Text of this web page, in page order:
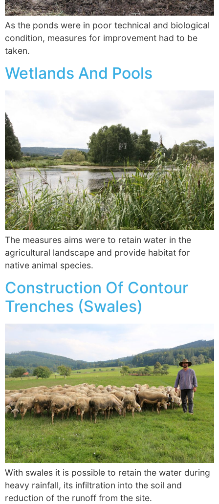
As the ponds were in poor technical and biological
condition, measures for improvement had to be
taken.
Wetlands And Pools
The measures aims were to retain water in the
agricultural landscape and provide habitat for
native animal species.
Construction Of Contour
Trenches (Swales)
With swales it is possible to retain the water during
heavy rainfall, its infiltration into the soil and
reduction of the runoff from the site.